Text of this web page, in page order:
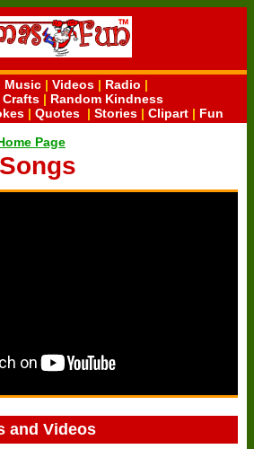
Music| Videos| Radio |
Crafts | Random Kindness
| Quotes| Stories| Clipart| Fun
Page
and Videos